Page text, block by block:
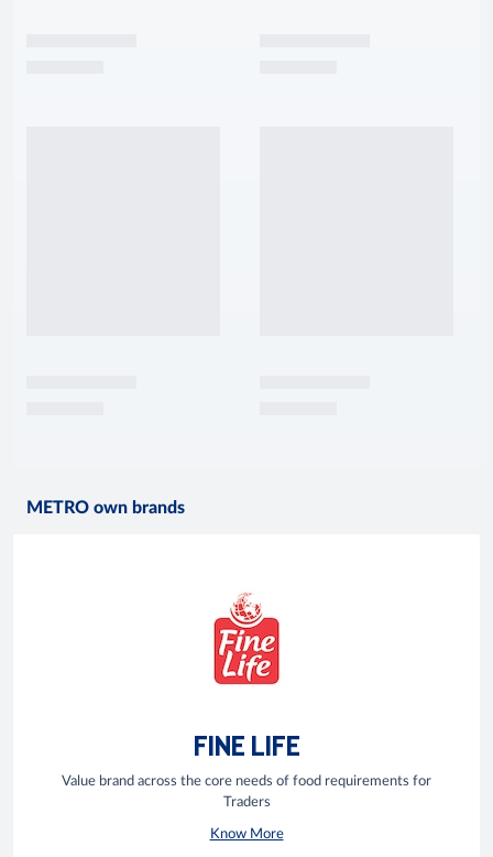
METRO own brands
FINE LIFE
Value brand across the core needs of food requirements for
Traders
Know More